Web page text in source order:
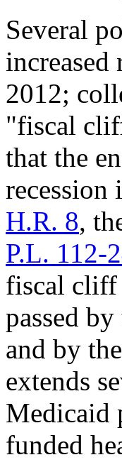
Several
increased
2012;
"fiscal
that the
recession
H.R. 8,
P.L. 112-
fiscal cliff
passed
and by
extends
Medicaid
funded